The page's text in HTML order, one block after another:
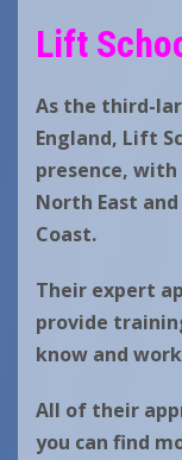
Lift
As the third-
England, Lift
presence,
North East
Coast.
Their expert
provide
know and
All of their
you can find